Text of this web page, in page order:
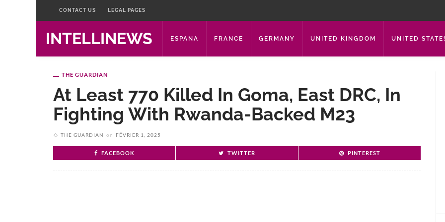
CONTACT US LEGAL PAGES
INTELLINEWS ESPANA FRANCE GERMANY UNITED KINGDOM UNITED
THE GUARDIAN
At Least 770 Killed In Goma, East DRC, In
Fighting With Rwanda-Backed M23
THE GUARDIAN on FÉVRIER 1, 2025
FACEBOOK TWITTER PINTEREST